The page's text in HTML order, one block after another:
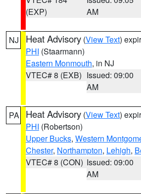
(EXP)
AM
NJ Heat Advisory (View Text)
PHI (Staarmann)
Eastern Monmouth, in NJ
VTEC# 8 (EXB) Issued: 09:00
AM
PA Heat Advisory (View Text)
PHI (Robertson)
Upper Bucks, Western
Chester, Northampton, Lehigh,
VTEC# 8 (CON) Issued: 09:00
AM